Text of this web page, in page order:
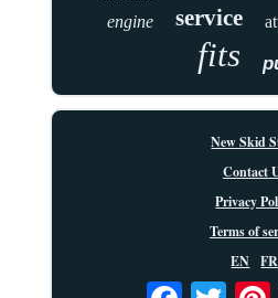
engine service
fits
New Skid
Contact
Privacy
Terms of
EN
FR